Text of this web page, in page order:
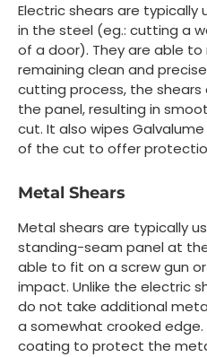
Electric shears are
in the steel (eg.: cutting a
of a door). They are able
remaining clean and
cutting process, the
the panel, resulting in
cut. It also wipes
of the cut to offer
Metal Shears
Metal shears are typically
standing-seam panel at
able to fit on a screw gun
impact. Unlike the electric
do not take additional
a somewhat crooked edge.
coating to protect the